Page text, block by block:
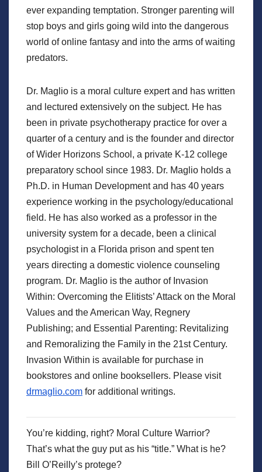
ever expanding temptation. Stronger parenting will
stop boys and girls going wild into the dangerous
world of online fantasy and into the arms of waiting
predators.
Dr. Maglio is a moral culture expert and has written
and lectured extensively on the subject. He has
been in private psychotherapy practice for over a
quarter of a century and is the founder and director
of Wider Horizons School, a private K-12 college
preparatory school since 1983. Dr. Maglio holds a
Ph.D. in Human Development and has 40 years
experience working in the psychology/educational
field. He has also worked as a professor in the
university system for a decade, been a clinical
psychologist in a Florida prison and spent ten
years directing a domestic violence counseling
program. Dr. Maglio is the author of Invasion
Within: Overcoming the Elitists’ Attack on the Moral
Values and the American Way, Regnery
Publishing; and Essential Parenting: Revitalizing
and Remoralizing the Family in the 21st Century.
Invasion Within is available for purchase in
bookstores and online booksellers. Please visit
drmaglio.com for additional writings.
You’re kidding, right? Moral Culture Warrior?
That’s what the guy put as his “title.” What is he?
Bill O’Reilly’s protege?